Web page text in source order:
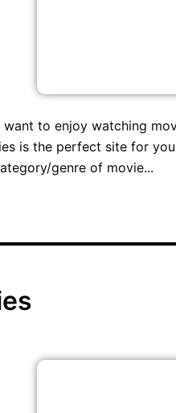
to enjoy watching
is the perfect site for
genre of movie...